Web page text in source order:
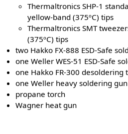
Thermaltronics SHP-1
yellow-band (375ºC) tips
Thermaltronics SMT
(375ºC) tips
two Hakko FX-888 ESD-Safe
one Weller WES-51 ESD-Safe
one Hakko FR-300 desoldering
one Weller heavy soldering gun
propane torch
Wagner heat gun